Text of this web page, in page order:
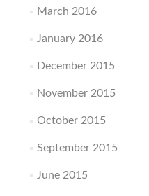
March 2016
January 2016
December 2015
November 2015
October 2015
September 2015
June 2015